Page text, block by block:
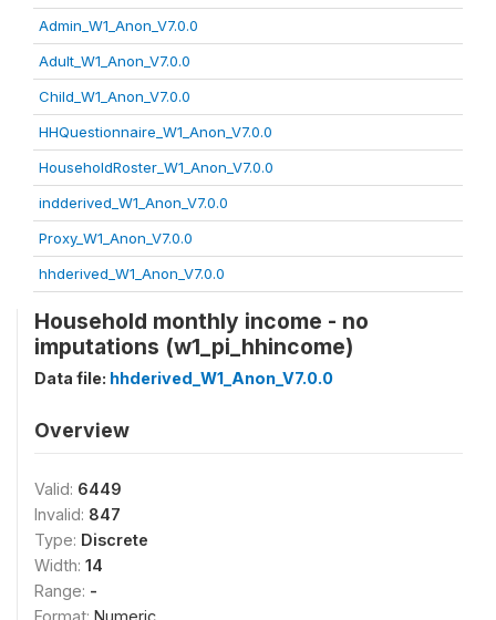
Admin_W1_Anon_V7.0.0
Adult_W1_Anon_V7.0.0
Child_W1_Anon_V7.0.0
HHQuestionnaire_W1_Anon_V7.0.0
HouseholdRoster_W1_Anon_V7.0.0
indderived_W1_Anon_V7.0.0
Proxy_W1_Anon_V7.0.0
hhderived_W1_Anon_V7.0.0
Household monthly income - no
imputations (w1_pi_hhincome)
Data file: hhderived_W1_Anon_V7.0.0
Overview
Valid: 6449
Invalid: 847
Type: Discrete
Width: 14
Range: -
Format: Numeric